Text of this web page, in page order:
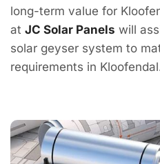
long-term value for
at JC Solar Panels will
solar geyser system to
requirements in